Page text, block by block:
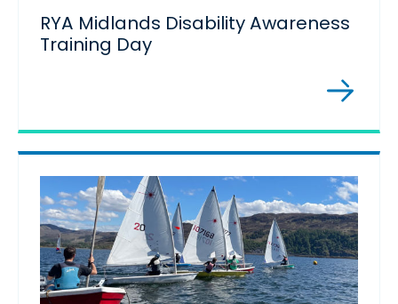
RYA Midlands Disability Awareness
Training Day